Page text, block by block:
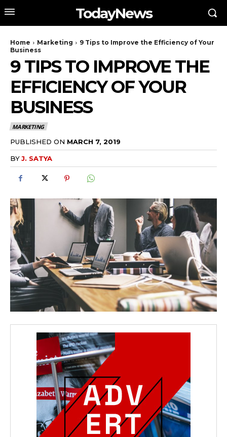
TodayNews
Home Marketing
9 Tips to Improve the Efficiency of Your
Business
9 TIPS TO IMPROVE THE
EFFICIENCY OF YOUR
BUSINESS
MARKETING
PUBLISHED ON MARCH 7, 2019
BYJ. SATYA